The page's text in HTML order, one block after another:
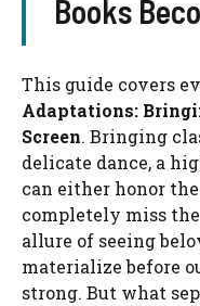
Books
This guide covers
Adaptations:
Screen. Bringing
delicate dance, a
can either honor
completely miss
allure of seeing
materialize before
strong. But what